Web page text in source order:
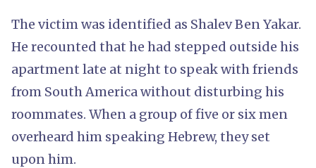
The victim was identified as Shalev Ben Yakar.
He recounted that he had stepped outside his
apartment late at night to speak with friends
from South America without disturbing his
roommates. When a group of five or six men
overheard him speaking Hebrew, they set
upon him.